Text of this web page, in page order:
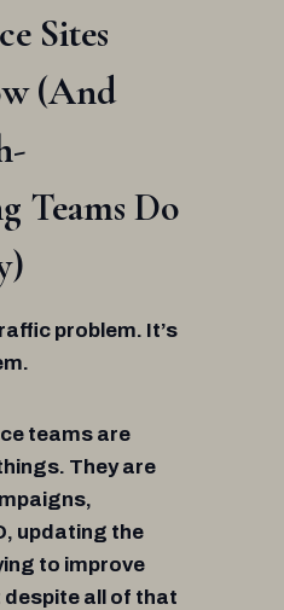
Sites
(And
Teams Do
problem. It’s
teams are
They are
updating the
to improve
all of that